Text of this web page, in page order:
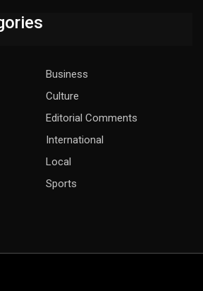
Business
Culture
Editorial Comments
International
Local
Sports